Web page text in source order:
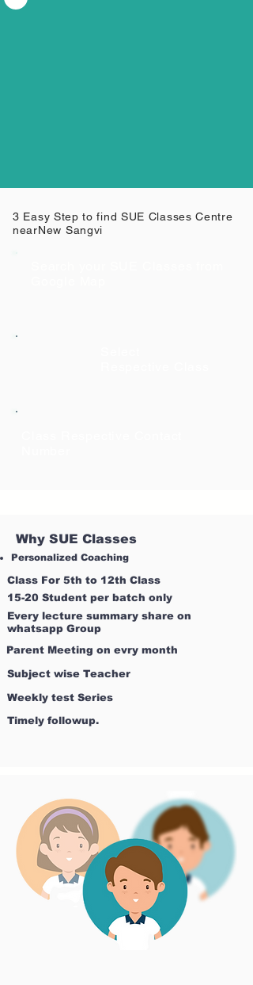
3 Easy Step to find SUE Classes Centre
nearNew Sangvi
Why SUE Classes
Personalized Coaching
Class For 5th to 12th Class
15-20 Student per batch only
Every lecture summary share on
whatsapp Group
Parent Meeting on evry month
Subject wise Teacher
Weekly test Series
Timely followup.